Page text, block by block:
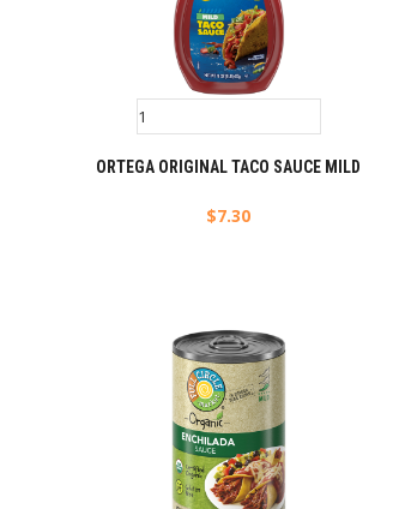
ORTEGA ORIGINAL TACO SAUCE MILD
$7.30